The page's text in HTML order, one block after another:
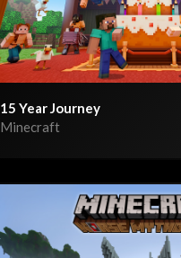
15 Year Journey
Minecraft